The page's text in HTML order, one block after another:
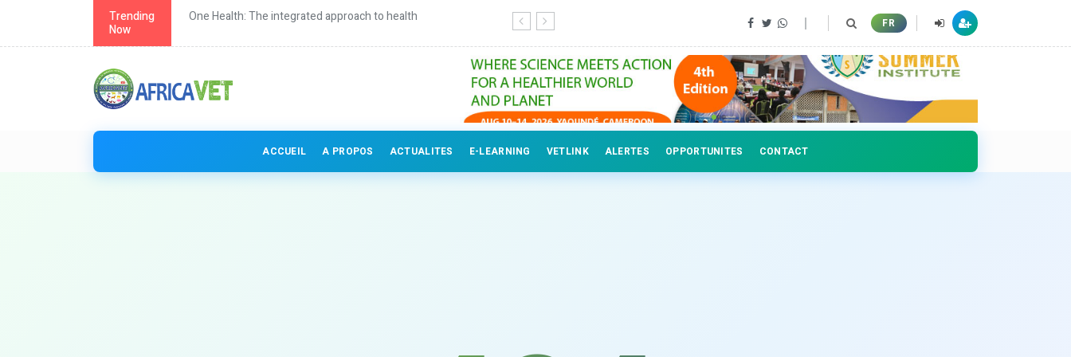
Trending
Now
One Health: The integrated approach to health Continuing education for veterinary professionals FR
ACCUEIL A PROPOS ACTUALITES E-LEARNING VETLINK ALERTES OPPORTUNITES CONTACT